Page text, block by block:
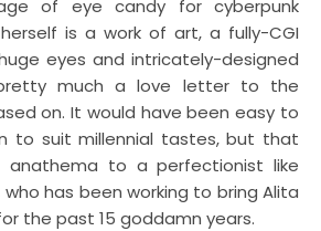
of eye candy for cyberpunk
is a work of art, a fully-CGI
eyes and intricately-designed
much a love letter to the
on. It would have been easy to
to suit millennial tastes, but that
anathema to a perfectionist like
who has been working to bring Alita
the past 15 goddamn years.